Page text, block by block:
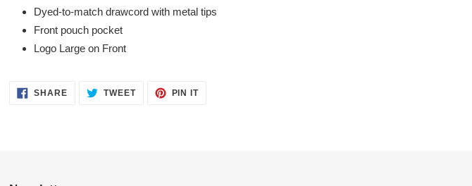
Dyed-to-match drawcord with metal tips
Front pouch pocket
Logo Large on Front
SHARESHARE
ON
TWEETTWEET PIN ITPIN